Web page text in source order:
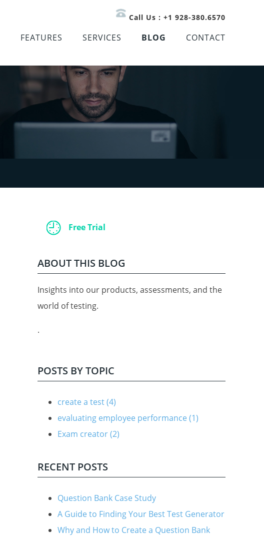
Call Us : +1 928-380.6570
FEATURES SERVICES BLOG CONTACT
Free Trial
ABOUT THIS BLOG
Insights into our products, assessments, and the
world of testing.
.
POSTS BY TOPIC
create a test(4)
evaluating employee performance (1)
Exam creator(2)
RECENT POSTS
Question Bank Case Study
A Guide to Finding Your Best Test Generator
Why and How to Create a Question Bank